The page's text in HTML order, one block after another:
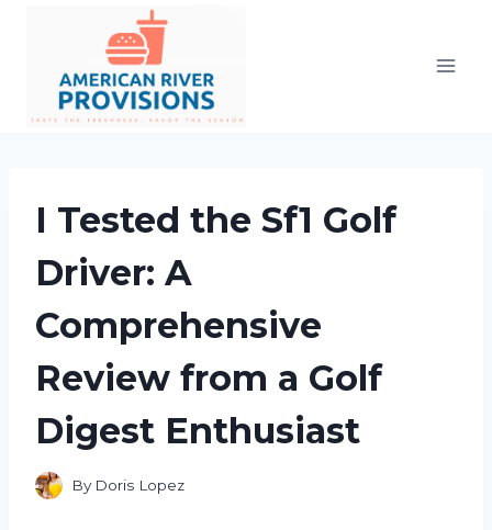
content
I Tested the Sf1 Golf
Driver: A
Comprehensive
Review from a Golf
Digest Enthusiast
By Doris Lopez